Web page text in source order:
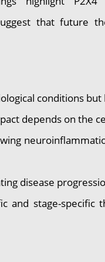
that future
conditions but
depends on the
disease
stage-specific